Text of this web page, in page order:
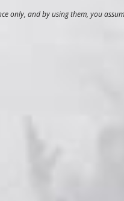
only, and by using them, you